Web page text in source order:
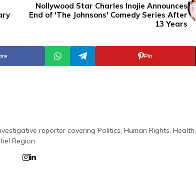
Nollywood Star Charles Inojie Announces
End of 'The Johnsons' Comedy Series After
13 Years
Pin
reporter covering Politics, Human Rights, Health,
Region